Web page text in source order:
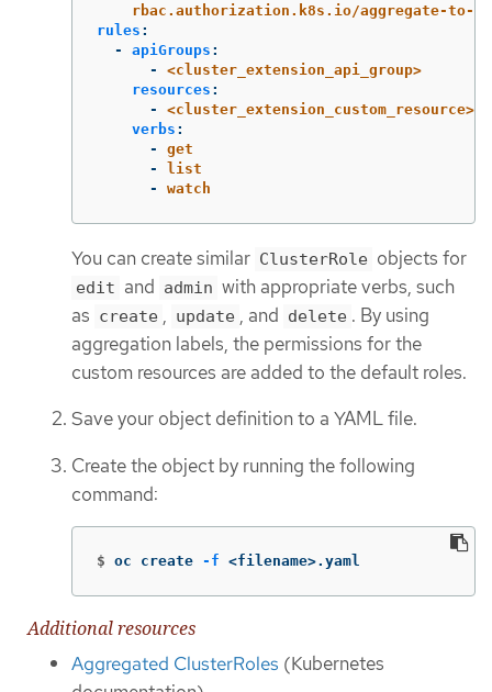
rbac.authorization.k8s.io/aggregate-to-
rules :
-
apiGroups :
-
<cluster_extension_api_group>
resources :
-
<cluster_extension_custom_resource>
verbs :
-
get
-
list
-
watch
You can create similar ClusterRole objects for
edit and admin with appropriate verbs, such
as create , update , and delete . By using
aggregation labels, the permissions for the
custom resources are added to the default roles.
Save your object definition to a YAML file.
Create the object by running the following
command:
$ oc create -f <filename>.yaml
Additional resources
Aggregated ClusterRoles (Kubernetes